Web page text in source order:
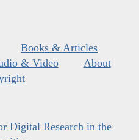
Books & Articles
& Video
About
Digital Research in the